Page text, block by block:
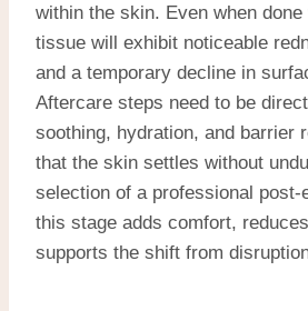
within the skin. Even when
tissue will exhibit noticeable
and a temporary decline in
Aftercare steps need to be
soothing, hydration, and barrier
that the skin settles without
selection of a professional
this stage adds comfort,
supports the shift from